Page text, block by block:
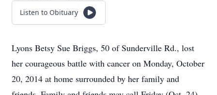
Listen to Obituary
Lyons Betsy Sue Briggs, 50 of Sunderville Rd., lost
her courageous battle with cancer on Monday, October
20, 2014 at home surrounded by her family and